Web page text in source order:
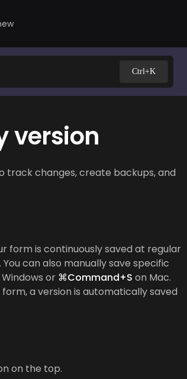
Ctrl+K
version
track changes, create backups, and
form is continuously saved at regular
can also manually save specific
or ⌘Command+S on Mac.
a version is automatically saved
on the top.